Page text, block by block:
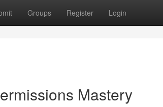
Groups Register Login
Mastery